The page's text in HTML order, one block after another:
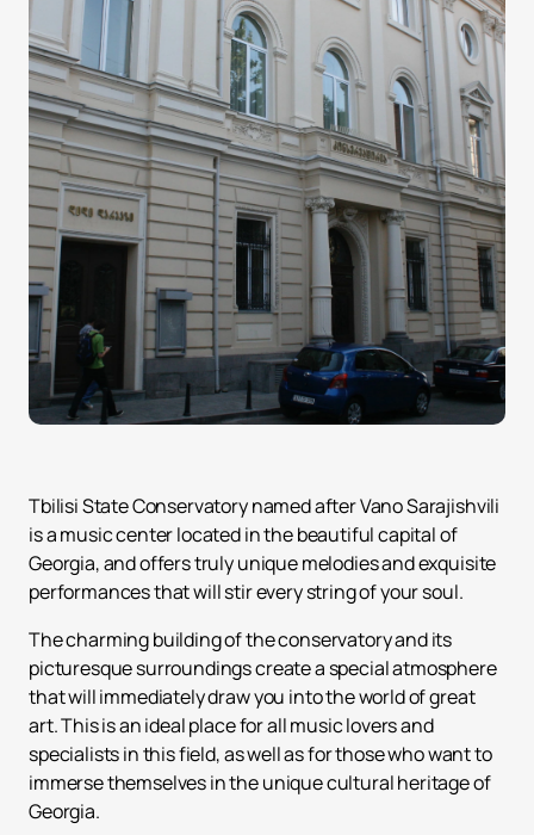
Tbilisi State Conservatory named after Vano Sarajishvili
is a music center located in the beautiful capital of
Georgia, and offers truly unique melodies and exquisite
performances that will stir every string of your soul.
The charming building of the conservatory and its
picturesque surroundings create a special atmosphere
that will immediately draw you into the world of great
art. This is an ideal place for all music lovers and
specialists in this field, as well as for those who want to
immerse themselves in the unique cultural heritage of
Georgia.